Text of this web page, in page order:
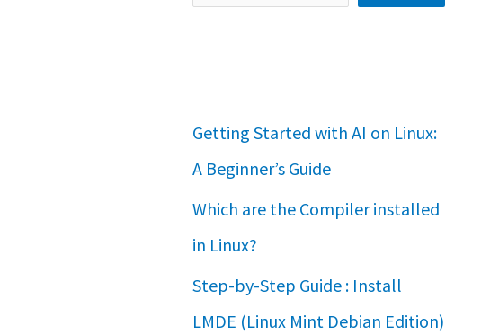
Getting Started with AI on Linux:
A Beginner’s Guide
Which are the Compiler installed
in Linux?
Step-by-Step Guide : Install
LMDE (Linux Mint Debian Edition)